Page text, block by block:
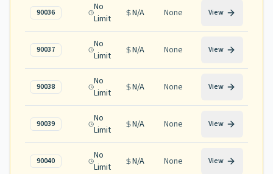
90036
No
Limit
N/A None View
90037
No
Limit
N/A None View
90038
No
Limit
N/A None View
90039
No
Limit
N/A None View
90040
No
Limit
N/A None View